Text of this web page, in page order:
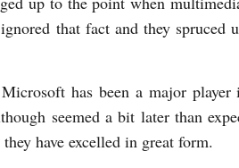
that fact and they spruced
has been a major
seemed a bit later than
have excelled in great form.